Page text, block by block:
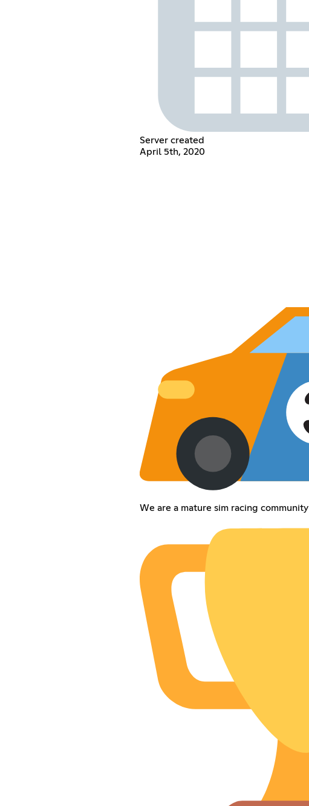
Server created
April 5th, 2020
We are a mature sim racing community